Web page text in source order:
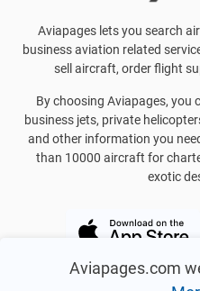
Aviapages.com
Aviapages lets you search
business aviation related
sell aircraft, order flight
By choosing Aviapages, you
business jets, private
and other information you
than 10000 aircraft for
exotic